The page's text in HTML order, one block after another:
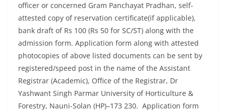
officer or concerned Gram Panchayat Pradhan, self-
attested copy of reservation certificate(if applicable),
bank draft of Rs 100 (Rs 50 for SC/ST) along with the
admission form. Application form along with attested
photocopies of above listed documents can be sent by
registered/speed post in the name of the Assistant
Registrar (Academic), Office of the Registrar, Dr
Yashwant Singh Parmar University of Horticulture &
Forestry, Nauni-Solan (HP)–173 230. Application form